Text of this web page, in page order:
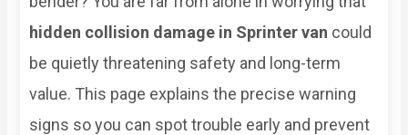
hidden collision damage in Sprinter van could
be quietly threatening safety and long-term
value. This page explains the precise warning
signs so you can spot trouble early and prevent